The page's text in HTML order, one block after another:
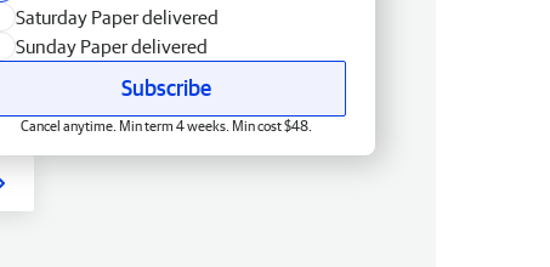
Saturday Paper delivered
Sunday Paper delivered
Subscribe
Cancel anytime. Min term 4 weeks. Min cost $48.